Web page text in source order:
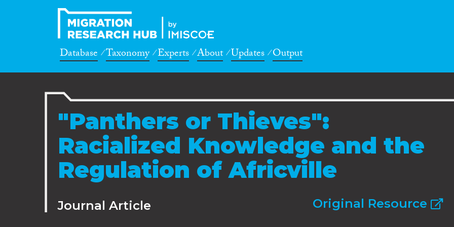
Database Taxonomy Experts About Updates Output
"Panthers or Thieves":
Racialized Knowledge and the
Regulation of Africville
Journal Article Original Resource